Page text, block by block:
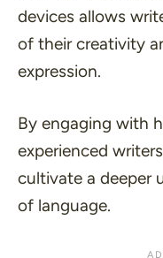
devices allows
of their creativity
expression.
By engaging with
experienced
cultivate a deeper
of language.